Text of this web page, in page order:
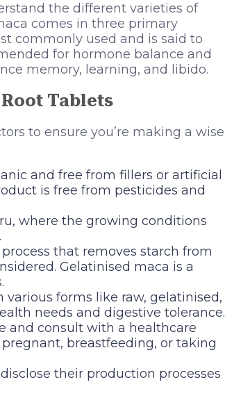
the different varieties of
comes in three primary
commonly used and is said to
for hormone balance and
memory, learning, and libido.
Tablets
to ensure you’re making a wise
and free from fillers or artificial
is free from pesticides and
where the growing conditions
that removes starch from
Gelatinised maca is a
forms like raw, gelatinised,
needs and digestive tolerance.
and consult with a healthcare
breastfeeding, or taking
their production processes